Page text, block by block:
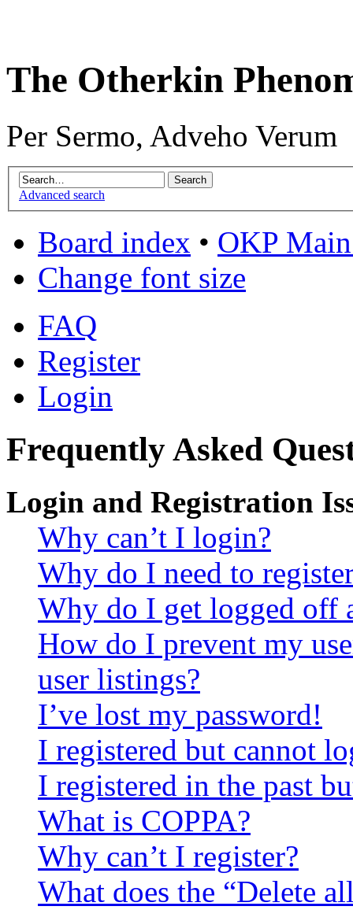
The Otherkin
Per Sermo, Adveho Verum
Advanced search
Board index • OKP
Change font size
FAQ
Register
Login
Frequently Asked
Login and Registration
Why can’t I login?
Why do I need to
Why do I get logged off
How do I prevent my
user listings?
I’ve lost my password!
I registered but cannot
I registered in the past
What is COPPA?
Why can’t I register?
What does the “Delete